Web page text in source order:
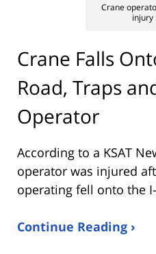
Crane
injury
Crane Falls
Road, Traps
Operator
According to a KSAT
operator was injured
operating fell onto the
Continue Reading ›